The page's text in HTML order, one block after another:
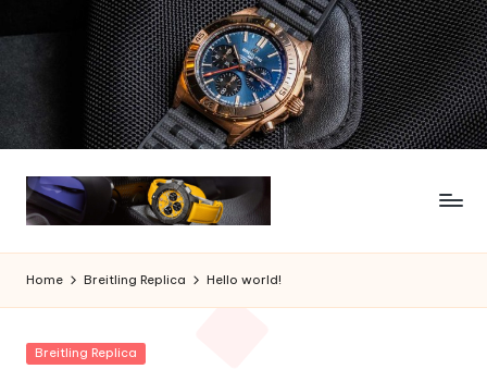
Home Breitling Replica Hello world!
Posted
Breitling Replica